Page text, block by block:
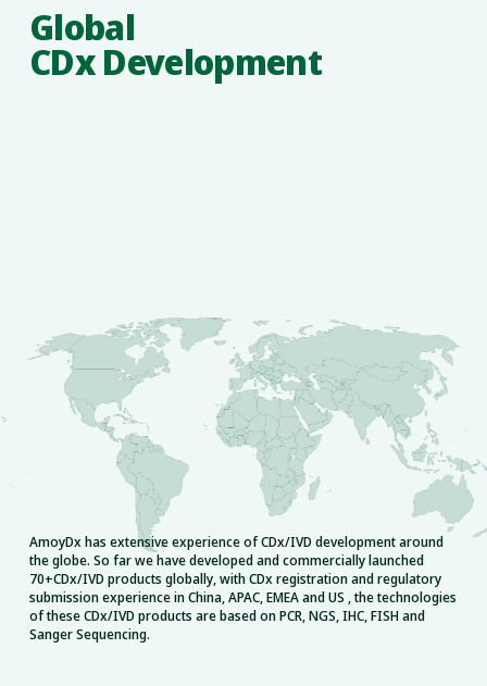
Global
CDx Development
AmoyDx has extensive experience of CDx/IVD development around
the globe. So far we have developed and commercially launched
70+CDx/IVD products globally, with CDx registration and regulatory
submission experience in China, APAC, EMEA and US , the technologies
of these CDx/IVD products are based on PCR, NGS, IHC, FISH and
Sanger Sequencing.